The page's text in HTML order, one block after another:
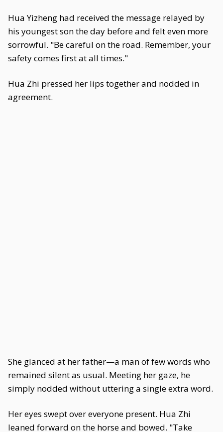
Hua Yizheng had received the message relayed by
his youngest son the day before and felt even more
sorrowful. "Be careful on the road. Remember, your
safety comes first at all times."
Hua Zhi pressed her lips together and nodded in
agreement.
She glanced at her father—a man of few words who
remained silent as usual. Meeting her gaze, he
simply nodded without uttering a single extra word.
Her eyes swept over everyone present. Hua Zhi
leaned forward on the horse and bowed. "Take